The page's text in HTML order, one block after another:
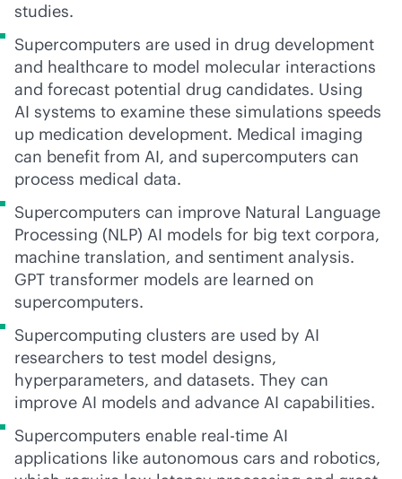
studies.
Supercomputers are used in drug development
and healthcare to model molecular interactions
and forecast potential drug candidates. Using
AI systems to examine these simulations speeds
up medication development. Medical imaging
can benefit from AI, and supercomputers can
process medical data.
Supercomputers can improve Natural Language
Processing (NLP) AI models for big text corpora,
machine translation, and sentiment analysis.
GPT transformer models are learned on
supercomputers.
Supercomputing clusters are used by AI
researchers to test model designs,
hyperparameters, and datasets. They can
improve AI models and advance AI capabilities.
Supercomputers enable real-time AI
applications like autonomous cars and robotics,